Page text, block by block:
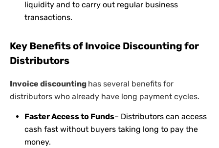
liquidity and to carry out regular business
transactions.
Key Benefits of Invoice Discounting for
Distributors
Invoice discounting has several benefits for
distributors who already have long payment cycles.
Faster Access to Funds– Distributors can access
cash fast without buyers taking long to pay the
money.